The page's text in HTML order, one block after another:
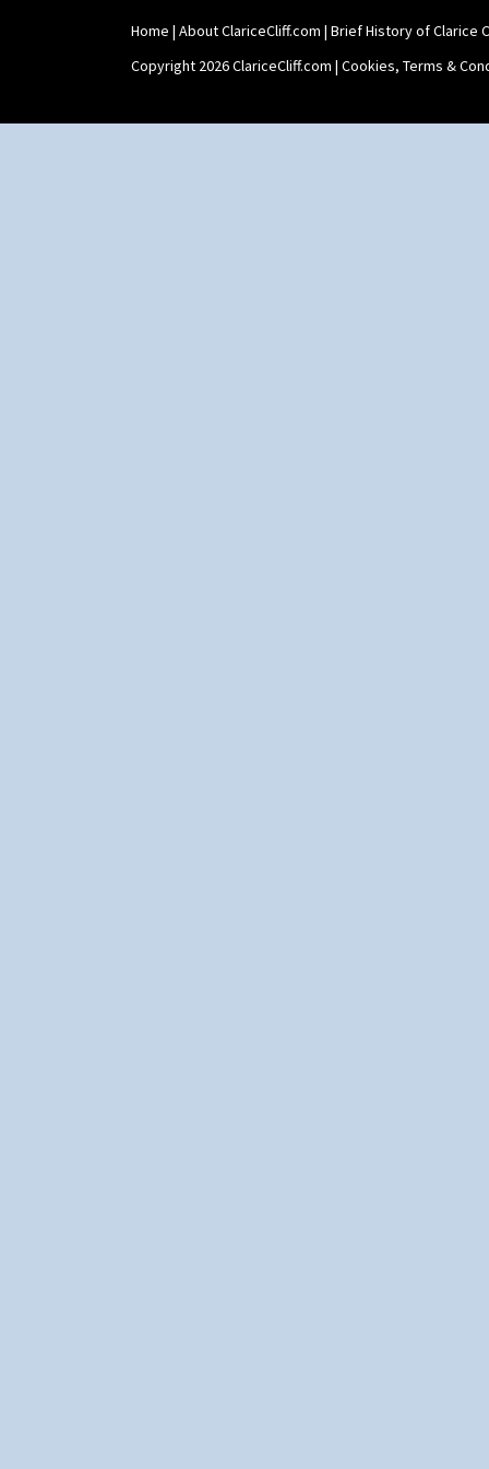
Home | About ClariceCliff.com | Brief History of Clarice
Copyright 2026 ClariceCliff.com | Cookies, Terms &